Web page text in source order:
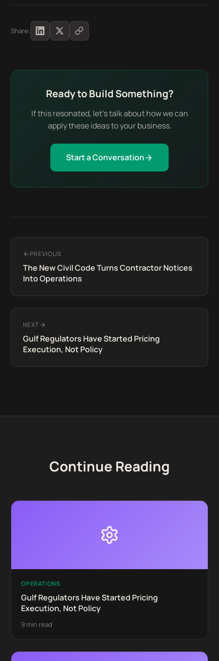
Share:
Ready to Build Something?
If this resonated, let's talk about how we can
apply these ideas to your business.
Start a Conversation
PREVIOUS
The New Civil Code Turns Contractor Notices
Into Operations
NEXT
Gulf Regulators Have Started Pricing
Execution, Not Policy
Continue Reading
OPERATIONS
Gulf Regulators Have Started Pricing
Execution, Not Policy
9 min read